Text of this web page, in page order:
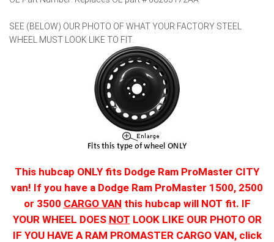
SEE (BELOW) OUR PHOTO OF WHAT YOUR FACTORY STEEL
WHEEL MUST LOOK LIKE TO FIT.
This hubcap ONLY fits Dodge Ram ProMaster CITY
van! If you have a Dodge Ram ProMaster 1500, 2500
or 3500 CARGO VAN this hubcap will NOT fit. IF
YOUR WHEEL DOES NOT LOOK LIKE OUR PHOTO OR
IF YOU HAVE A RAM PROMASTER CARGO VAN, click